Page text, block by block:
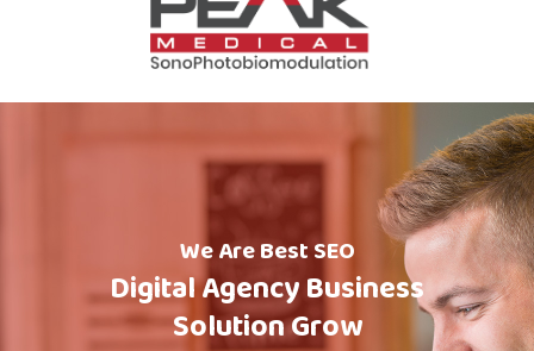
We Are Best SEO
Digital Agency Business
Solution Grow